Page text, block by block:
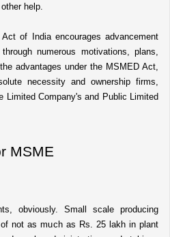
help.
of India encourages advancement
numerous motivations, plans,
advantages under the MSMED Act,
necessity and ownership firms,
Company's and Public Limited
MSME
obviously. Small scale producing
not as much as Rs. 25 lakh in plant